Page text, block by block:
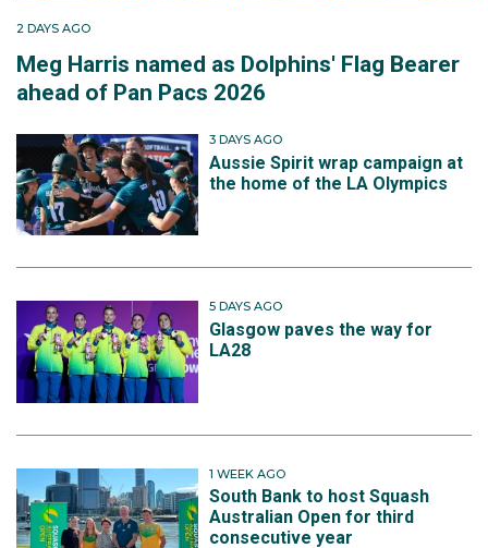
2 DAYS AGO
Meg Harris named as Dolphins' Flag Bearer
ahead of Pan Pacs 2026
3 DAYS AGO
Aussie Spirit wrap campaign at
the home of the LA Olympics
5 DAYS AGO
Glasgow paves the way for
LA28
1 WEEK AGO
South Bank to host Squash
Australian Open for third
consecutive year